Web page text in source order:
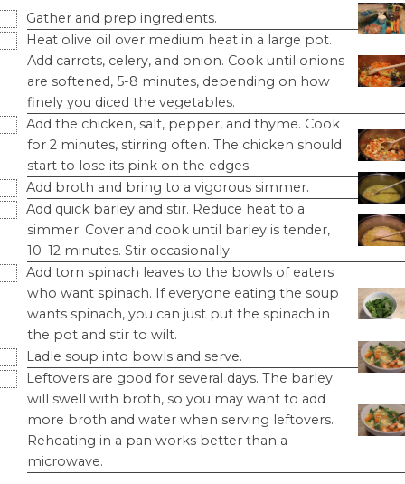
Gather and prep ingredients.
Heat olive oil over medium heat in a large pot.
Add carrots, celery, and onion. Cook until onions
are softened, 5-8 minutes, depending on how
finely you diced the vegetables.
Add the chicken, salt, pepper, and thyme. Cook
for 2 minutes, stirring often. The chicken should
start to lose its pink on the edges.
Add broth and bring to a vigorous simmer.
Add quick barley and stir. Reduce heat to a
simmer. Cover and cook until barley is tender,
10–12 minutes. Stir occasionally.
Add torn spinach leaves to the bowls of eaters
who want spinach. If everyone eating the soup
wants spinach, you can just put the spinach in
the pot and stir to wilt.
Ladle soup into bowls and serve.
Leftovers are good for several days. The barley
will swell with broth, so you may want to add
more broth and water when serving leftovers.
Reheating in a pan works better than a
microwave.